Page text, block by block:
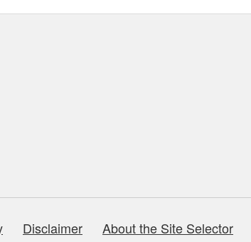
Disclaimer About the Site Selector